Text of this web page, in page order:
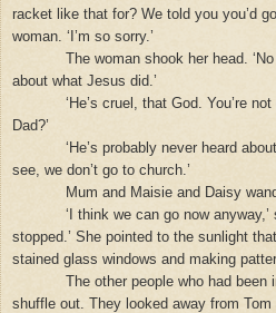
racket like that for? We told you you’d
woman. ‘I’m so sorry.’
The woman shook her head.
about what Jesus did.’
‘He’s cruel, that God. You’re
Dad?’
‘He’s probably never heard
see, we don’t go to church.’
Mum and Maisie and Daisy
‘I think we can go now
stopped.’ She pointed to the sunlight
stained glass windows and making
The other people who had been
shuffle out. They looked away from